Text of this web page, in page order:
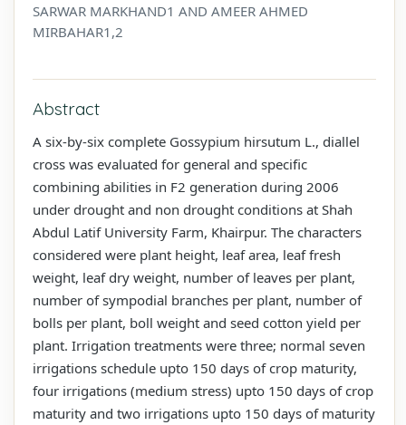
SARWAR MARKHAND1 AND AMEER AHMED
MIRBAHAR1,2
Abstract
A six-by-six complete Gossypium hirsutum L., diallel
cross was evaluated for general and specific
combining abilities in F2 generation during 2006
under drought and non drought conditions at Shah
Abdul Latif University Farm, Khairpur. The characters
considered were plant height, leaf area, leaf fresh
weight, leaf dry weight, number of leaves per plant,
number of sympodial branches per plant, number of
bolls per plant, boll weight and seed cotton yield per
plant. Irrigation treatments were three; normal seven
irrigations schedule upto 150 days of crop maturity,
four irrigations (medium stress) upto 150 days of crop
maturity and two irrigations upto 150 days of maturity